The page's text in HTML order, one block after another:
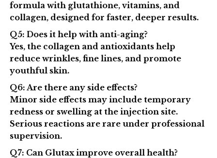
formula with glutathione, vitamins, and
collagen, designed for faster, deeper results.
Q5: Does it help with anti-aging?
Yes, the collagen and antioxidants help
reduce wrinkles, fine lines, and promote
youthful skin.
Q6: Are there any side effects?
Minor side effects may include temporary
redness or swelling at the injection site.
Serious reactions are rare under professional
supervision.
Q7: Can Glutax improve overall health?